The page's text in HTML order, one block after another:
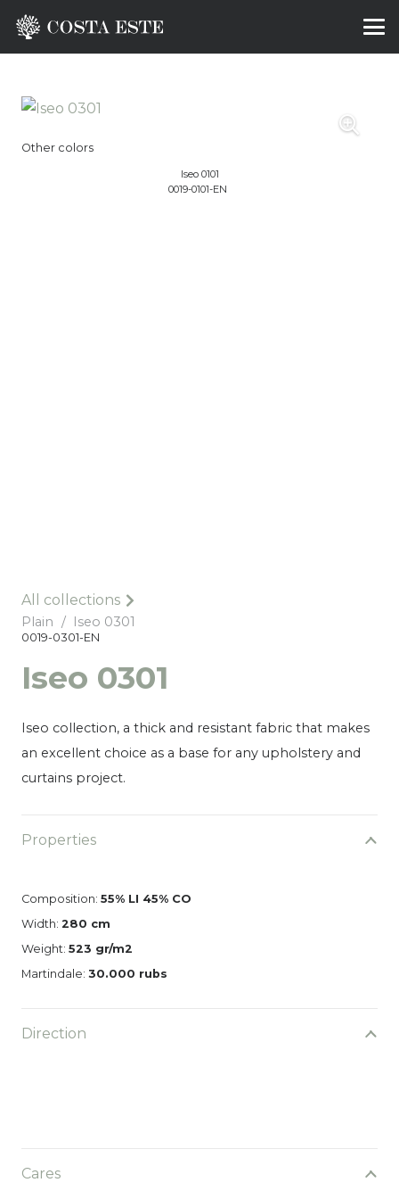
Other colors
Iseo 0101
0019-0101-EN
All collections
Plain / Iseo 0301
0019-0301-EN
Iseo 0301
Iseo collection, a thick and resistant fabric that makes
an excellent choice as a base for any upholstery and
curtains project.
Properties
Composition: 55% LI 45% CO
Width: 280 cm
Weight: 523 gr/m2
Martindale: 30.000 rubs
Direction
Cares